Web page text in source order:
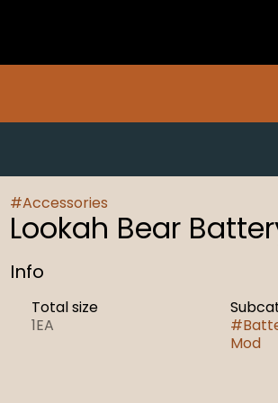
#Accessories
Lookah Bear
Info
Total size
1EA
#
Mod